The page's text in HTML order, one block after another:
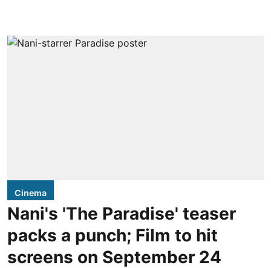
Cinema
Nani's 'The Paradise' teaser
packs a punch; Film to hit
screens on September 24